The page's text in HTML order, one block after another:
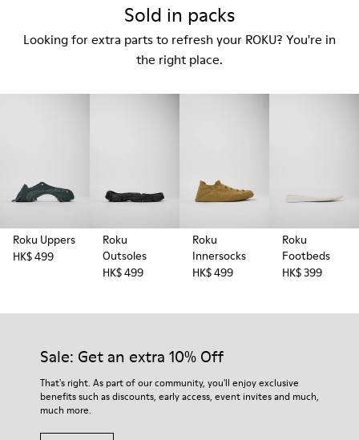
Sold in packs
Looking for extra parts to refresh your ROKU? You're in
the right place.
Roku Uppers
HK$ 499
Roku
Outsoles
HK$ 499
Roku
Innersocks
HK$ 499
Roku
Footbeds
HK$ 399
Sale: Get an extra 10% Off
That's right. As part of our community, you'll enjoy exclusive
benefits such as discounts, early access, event invites and much,
much more.